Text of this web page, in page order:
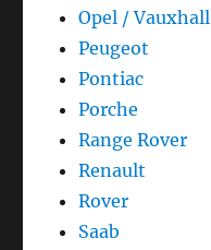
Opel / Vauxhall
Peugeot
Pontiac
Porche
Range Rover
Renault
Rover
Saab